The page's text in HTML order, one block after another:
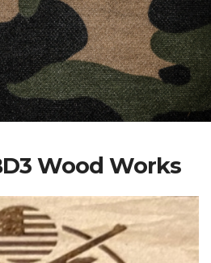
Wood Works